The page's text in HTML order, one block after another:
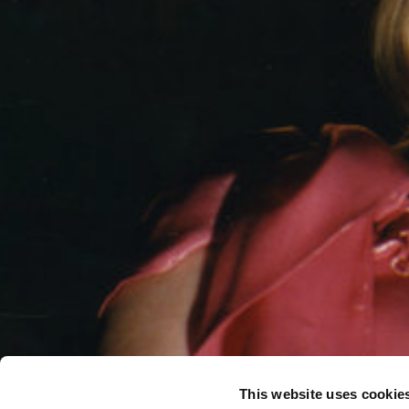
This website uses